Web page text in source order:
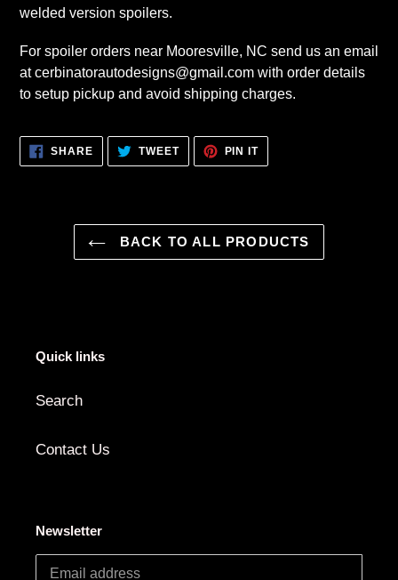
welded version spoilers.
For spoiler orders near Mooresville, NC send us an email
at cerbinatorautodesigns@gmail.com with order details
to setup pickup and avoid shipping charges.
SHARESHARE
FACEBOOK
TWEETTWEET
TWITTER
PIN ITPIN
PINTEREST
BACK TO ALL PRODUCTS
Quick links
Search
Contact Us
Newsletter